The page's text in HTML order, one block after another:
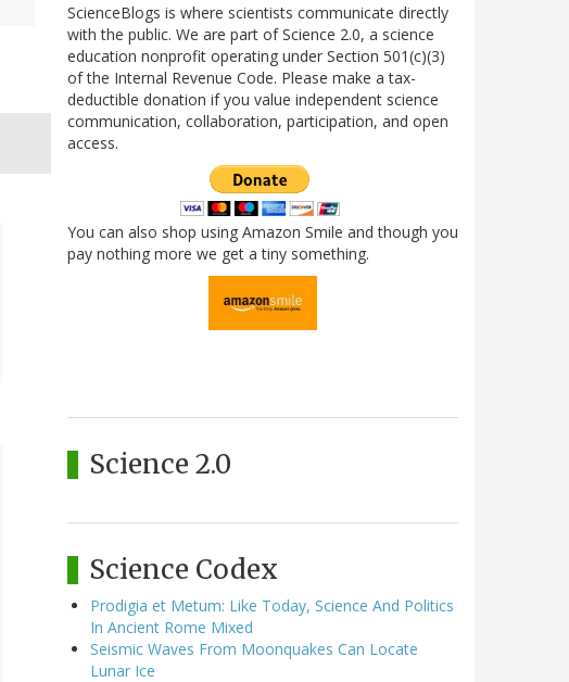
ScienceBlogs is where scientists communicate directly
with the public. We are part of Science 2.0, a science
education nonprofit operating under Section 501(c)(3)
of the Internal Revenue Code. Please make a tax-
deductible donation if you value independent science
communication, collaboration, participation, and open
access.
You can also shop using Amazon Smile and though you
pay nothing more we get a tiny something.
Science 2.0
Science Codex
Prodigia et Metum: Like Today, Science And Politics
In Ancient Rome Mixed
Seismic Waves From Moonquakes Can Locate
Lunar Ice